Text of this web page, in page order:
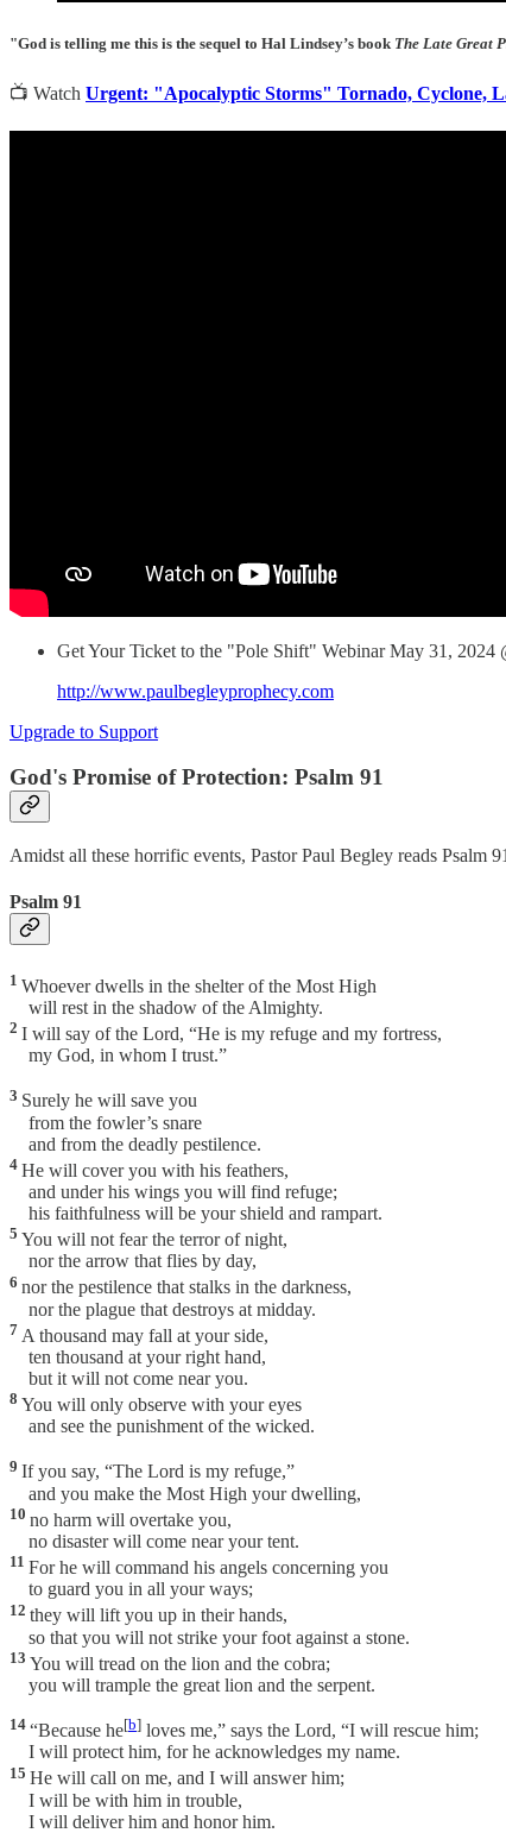
"God is telling me this is the sequel to Hal Lindsey’s book The Late Great
📺 Watch Urgent: "Apocalyptic Storms" Tornado, Cyclone,
Get Your Ticket to the "Pole Shift" Webinar May 31, 2024
http://www.paulbegleyprophecy.com
Upgrade to Support
God's Promise of Protection: Psalm 91
Amidst all these horrific events, Pastor Paul Begley reads Psalm
Psalm 91
1 Whoever dwells in the shelter of the Most High
will rest in the shadow of the Almighty.
2 I will say of the Lord, “He is my refuge and my fortress,
my God, in whom I trust.”
3 Surely he will save you
from the fowler’s snare
and from the deadly pestilence.
4 He will cover you with his feathers,
and under his wings you will find refuge;
his faithfulness will be your shield and rampart.
5 You will not fear the terror of night,
nor the arrow that flies by day,
6 nor the pestilence that stalks in the darkness,
nor the plague that destroys at midday.
7 A thousand may fall at your side,
ten thousand at your right hand,
but it will not come near you.
8 You will only observe with your eyes
and see the punishment of the wicked.
9 If you say, “The Lord is my refuge,”
and you make the Most High your dwelling,
10 no harm will overtake you,
no disaster will come near your tent.
11 For he will command his angels concerning you
to guard you in all your ways;
12 they will lift you up in their hands,
so that you will not strike your foot against a stone.
13 You will tread on the lion and the cobra;
you will trample the great lion and the serpent.
14 “Because he[b] loves me,” says the Lord, “I will rescue him;
I will protect him, for he acknowledges my name.
15 He will call on me, and I will answer him;
I will be with him in trouble,
I will deliver him and honor him.